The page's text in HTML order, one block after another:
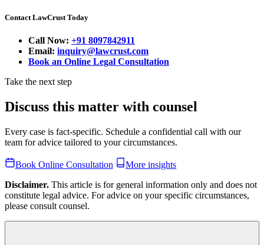
Contact LawCrust Today
Call Now: +91 8097842911
Email: inquiry@lawcrust.com
Book an Online Legal Consultation
Take the next step
Discuss this matter with counsel
Every case is fact-specific. Schedule a confidential call with our
team for advice tailored to your circumstances.
Book Online Consultation
More insights
Disclaimer. This article is for general information only and does not
constitute legal advice. For advice on your specific circumstances,
please consult counsel.